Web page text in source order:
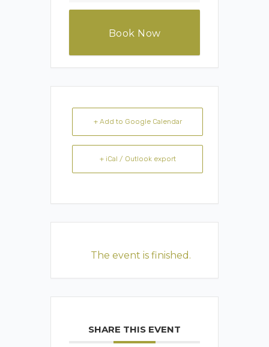
Book Now
+ Add to Google Calendar
+ iCal / Outlook export
The event is finished.
SHARE THIS EVENT